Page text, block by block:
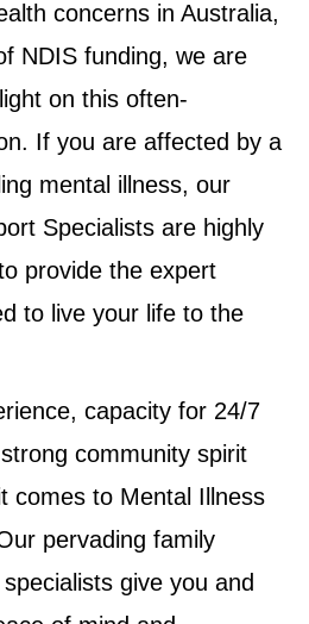
concerns in Australia,
NDIS funding, we are
on this often-
If you are affected by a
mental illness, our
Specialists are highly
provide the expert
to live your life to the
capacity for 24/7
community spirit
comes to Mental Illness
pervading family
give you and